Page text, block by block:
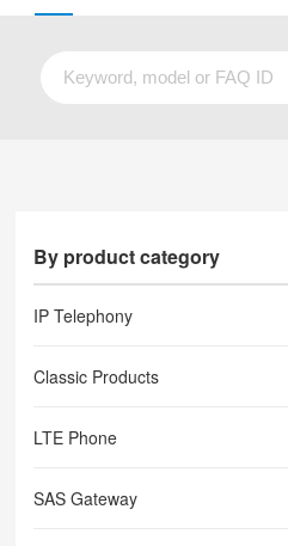
By product category
IP Telephony
Classic Products
LTE Phone
SAS Gateway